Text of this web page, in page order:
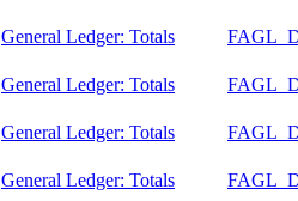
General Ledger: Totals
General Ledger: Totals
General Ledger: Totals
General Ledger: Totals